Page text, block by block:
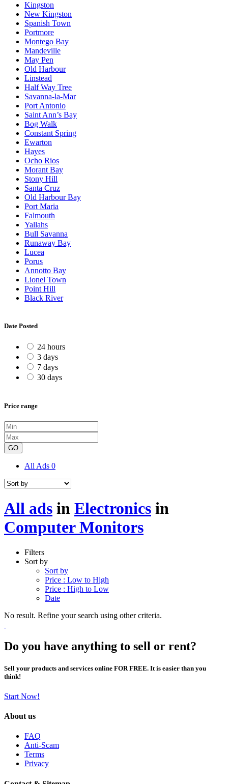
Kingston
New Kingston
Spanish Town
Portmore
Montego Bay
Mandeville
May Pen
Old Harbour
Linstead
Half Way Tree
Savanna-la-Mar
Port Antonio
Saint Ann’s Bay
Bog Walk
Constant Spring
Ewarton
Hayes
Ocho Rios
Morant Bay
Stony Hill
Santa Cruz
Old Harbour Bay
Port Maria
Falmouth
Yallahs
Bull Savanna
Runaway Bay
Lucea
Porus
Annotto Bay
Lionel Town
Point Hill
Black River
Date Posted
24 hours
3 days
7 days
30 days
Price range
GO
All Ads 0
All ads in Electronics in
Computer Monitors
Filters
Sort by
Sort by
Price : Low to High
Price : High to Low
Date
No result. Refine your search using other criteria.
Do you have anything to sell or rent?
Sell your products and services online FOR FREE. It is easier than you
think!
Start Now!
About us
FAQ
Anti-Scam
Terms
Privacy